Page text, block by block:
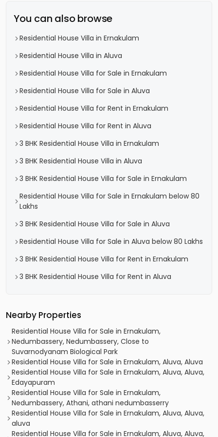
You can also browse
Residential House Villa in Ernakulam
Residential House Villa in Aluva
Residential House Villa for Sale in Ernakulam
Residential House Villa for Sale in Aluva
Residential House Villa for Rent in Ernakulam
Residential House Villa for Rent in Aluva
3 BHK Residential House Villa in Ernakulam
3 BHK Residential House Villa in Aluva
3 BHK Residential House Villa for Sale in Ernakulam
Residential House Villa for Sale in Ernakulam below 80
Lakhs
3 BHK Residential House Villa for Sale in Aluva
Residential House Villa for Sale in Aluva below 80 Lakhs
3 BHK Residential House Villa for Rent in Ernakulam
3 BHK Residential House Villa for Rent in Aluva
Nearby Properties
Residential House Villa for Sale in Ernakulam,
Nedumbassery, Nedumbassery, Close to
Suvarnodyanam Biological Park
Residential House Villa for Sale in Ernakulam, Aluva, Aluva
Residential House Villa for Sale in Ernakulam, Aluva, Aluva,
Edayapuram
Residential House Villa for Sale in Ernakulam,
Nedumbassery, Athani, athani nedumbasserry
Residential House Villa for Sale in Ernakulam, Aluva, Aluva,
aluva
Residential House Villa for Sale in Ernakulam, Aluva, Aluva,